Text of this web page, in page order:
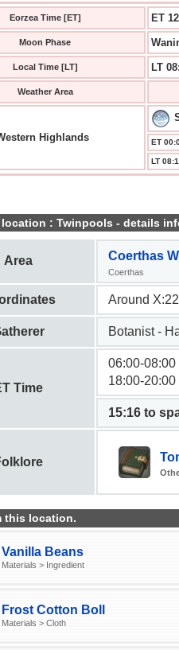
Eorzea Time [ET] ET
Moon Phase
Local Time [LT] LT
Weather Area
Highlands ET
LT
location : Twinpools - details
Area Coerthas
Coerthas
Around
Botanist -
Time
06:00-08:00
18:00-20:00
15:15 to
this location.
Vanilla Beans
Materials > Ingredient
Frost Cotton Boll
Materials > Cloth